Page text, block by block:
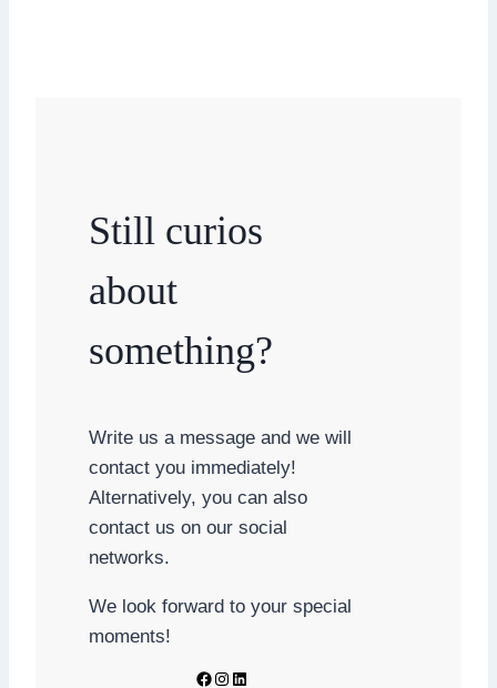
Still curios
about
something?
Write us a message and we will
contact you immediately!
Alternatively, you can also
contact us on our social
networks.
We look forward to your special
moments!
Facebook
Instagram
Youtube